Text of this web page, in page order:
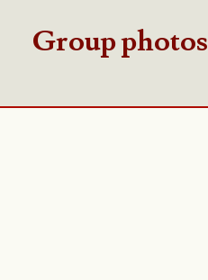
Group photos